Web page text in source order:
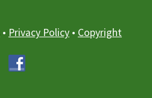
• Privacy Policy • Copyright